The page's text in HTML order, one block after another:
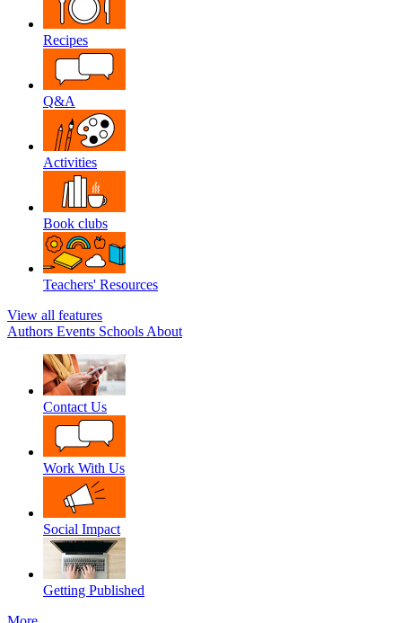
Recipes
Q&A
Activities
Book clubs
Teachers' Resources
View all features
Authors Events Schools About
Contact Us
Work With Us
Social Impact
Getting Published